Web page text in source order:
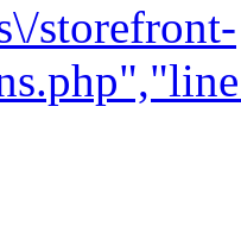
storefront-